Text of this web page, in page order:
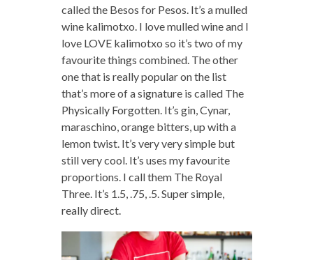
called the Besos for Pesos. It’s a mulled
wine kalimotxo. I love mulled wine and I
love LOVE kalimotxo so it’s two of my
favourite things combined. The other
one that is really popular on the list
that’s more of a signature is called The
Physically Forgotten. It’s gin, Cynar,
maraschino, orange bitters, up with a
lemon twist. It’s very very simple but
still very cool. It’s uses my favourite
proportions. I call them The Royal
Three. It’s 1.5, .75, .5. Super simple,
really direct.